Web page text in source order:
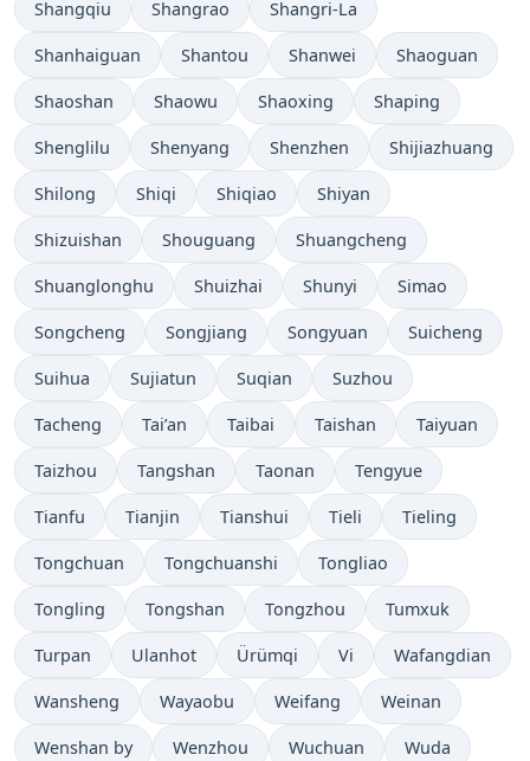
Shangqiu Shangrao Shangri-La
Shanhaiguan Shantou Shanwei Shaoguan
Shaoshan Shaowu Shaoxing Shaping
Shenglilu Shenyang Shenzhen Shijiazhuang
Shilong Shiqi Shiqiao Shiyan
Shizuishan Shouguang Shuangcheng
Shuanglonghu Shuizhai Shunyi Simao
Songcheng Songjiang Songyuan Suicheng
Suihua Sujiatun Suqian Suzhou
Tacheng Tai’an Taibai Taishan Taiyuan
Taizhou Tangshan Taonan Tengyue
Tianfu Tianjin Tianshui Tieli Tieling
Tongchuan Tongchuanshi Tongliao
Tongling Tongshan Tongzhou Tumxuk
Turpan Ulanhot Ürümqi Vi Wafangdian
Wansheng Wayaobu Weifang Weinan
Wenshan by Wenzhou Wuchuan Wuda